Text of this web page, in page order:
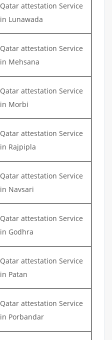
Qatar attestation Service
in Lunawada
Qatar attestation Service
in Mehsana
Qatar attestation Service
in Morbi
Qatar attestation Service
in Rajpipla
Qatar attestation Service
in Navsari
Qatar attestation Service
in Godhra
Qatar attestation Service
in Patan
Qatar attestation Service
in Porbandar